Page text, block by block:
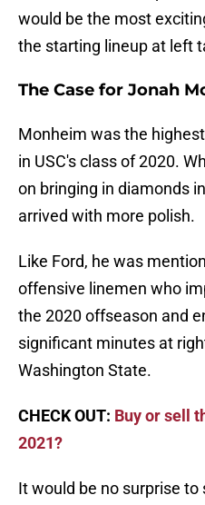
would be the most
the starting lineup at left
The Case for Jonah
Monheim was the
in USC's class of 2020.
on bringing in diamonds
arrived with more polish.
Like Ford, he was
offensive linemen who
the 2020 offseason and
significant minutes at
Washington State.
CHECK OUT: Buy or sell
2021?
It would be no surprise